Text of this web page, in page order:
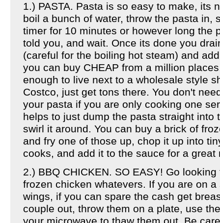
1.) PASTA. Pasta is so easy to make, its
boil a bunch of water, throw the pasta in,
timer for 10 minutes or however long the
told you, and wait. Once its done you
(careful for the boiling hot steam) and
you can buy CHEAP from a million
enough to live next to a wholesale style
Costco, just get tons there. You don't
your pasta if you are only cooking one
helps to just dump the pasta straight into
swirl it around. You can buy a brick of
and fry one of those up, chop it up into
cooks, and add it to the sauce for a great
2.) BBQ CHICKEN. SO EASY! Go
frozen chicken whatevers. If you are on
wings, if you can spare the cash get
couple out, throw them on a plate, use